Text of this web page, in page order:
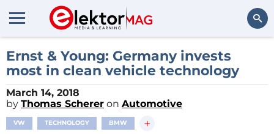
Ernst & Young: Germany invests
most in clean vehicle technology
March 14, 2018
by Thomas Scherer on Automotive
VW TECHNOLOGY BMW +